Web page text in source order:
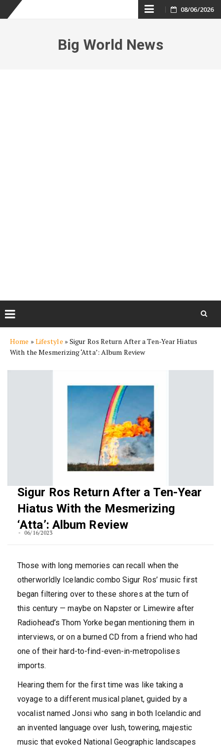
Skip
content
08/06/2026
Big World News
content
Home » Lifestyle » Sigur Ros Return After a Ten-Year Hiatus
With the Mesmerizing ‘Atta’: Album Review
Sigur Ros Return After a Ten-Year
Hiatus With the Mesmerizing
‘Atta’: Album Review
06/16/2023
Those with long memories can recall when the
otherworldly Icelandic combo Sigur Ros’ music first
began filtering over to these shores at the turn of
this century — maybe on Napster or Limewire after
Radiohead’s Thom Yorke began mentioning them in
interviews, or on a burned CD from a friend who had
one of their hard-to-find-even-in-metropolises
imports.
Hearing them for the first time was like taking a
voyage to a different musical planet, guided by a
vocalist named Jonsi who sang in both Icelandic and
an invented language over lush, towering, majestic
music that evoked National Geographic landscapes